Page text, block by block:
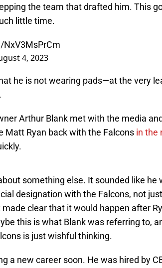
the team that drafted him. This
little time.
4, 2023
he is not wearing pads—at the very
Arthur Blank met with the media
Matt Ryan back with the Falcons in the
something else. It sounded like he
designation with the Falcons, not just
clear that it would happen after
this is what Blank was referring to,
is just wishful thinking.
a new career soon. He was hired by